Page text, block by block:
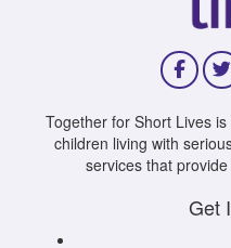
Together for Short Lives
children living with
services that
Get